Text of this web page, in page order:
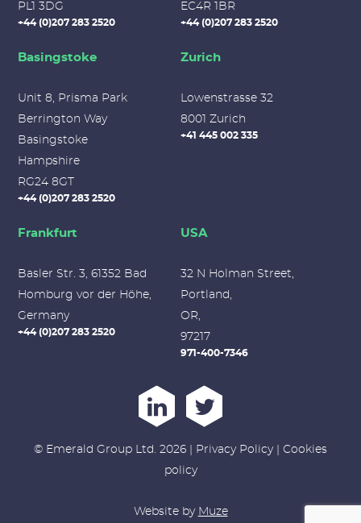
PL1 3DG
+44 (0)207 283 2520
EC4R 1BR
+44 (0)207 283 2520
Basingstoke
Unit 8, Prisma Park
Berrington Way
Basingstoke
Hampshire
RG24 8GT
+44 (0)207 283 2520
Zurich
Lowenstrasse 32
8001 Zurich
+41 445 002 335
Frankfurt
Basler Str. 3, 61352 Bad
Homburg vor der Höhe,
Germany
+44 (0)207 283 2520
USA
32 N Holman Street,
Portland,
OR,
97217
971-400-7346
© Emerald Group Ltd. 2026 | Privacy Policy| Cookies
policy
Website by Muze